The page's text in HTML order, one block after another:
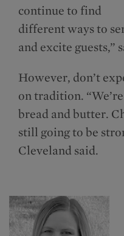
continue to find
different ways to
and excite guests,”
However, don’t
on tradition.
bread and butter.
still going to be
Cleveland said.